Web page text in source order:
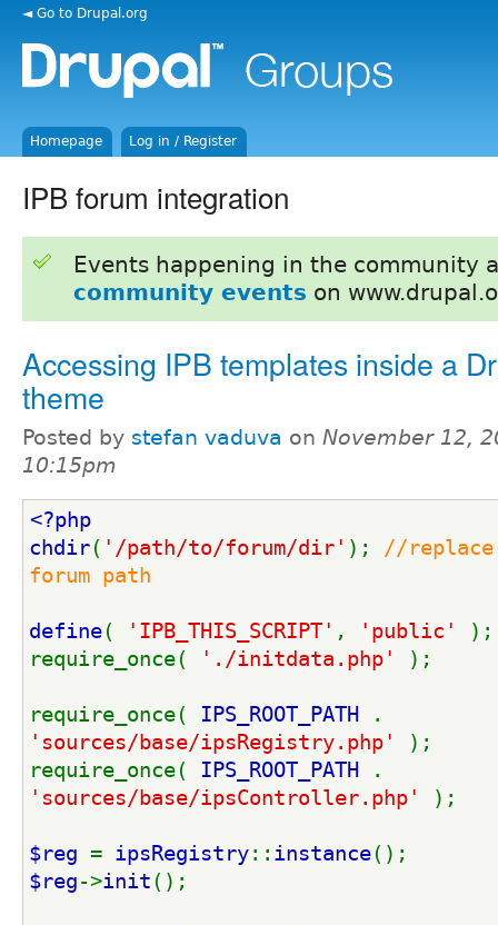
◄ Go to Drupal.org
Homepage Log in / Register
IPB forum integration
Events happening in the community
community events on
Accessing IPB templates inside a
theme
Posted by stefan vaduva on November 12,
10:15pm
<?php
chdir( '/path/to/forum/dir' ); //
forum path
define( 'IPB_THIS_SCRIPT' , 'public'
);
require_once(
'./initdata.php' );
require_once( IPS_ROOT_PATH
'sources/base/ipsRegistry.php'
);
require_once( IPS_ROOT_PATH
'sources/base/ipsController.php'
);
$reg = ipsRegistry:: instance();
$reg->init ();